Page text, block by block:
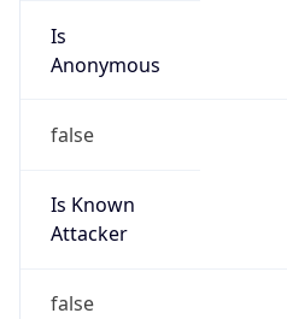
Is
Anonymous
false
Is Known
Attacker
false